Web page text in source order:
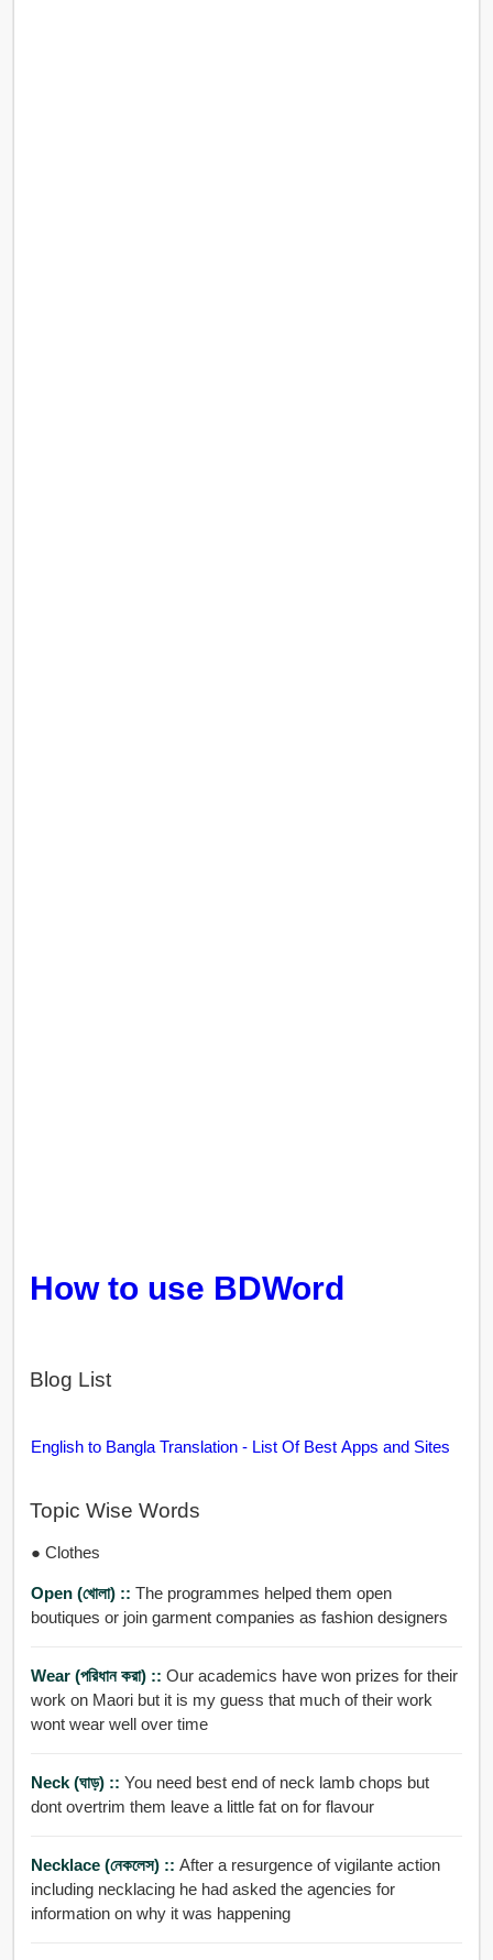
How to use BDWord
Blog List
English to Bangla Translation - List Of Best Apps and Sites
Topic Wise Words
● Clothes
Open (খোলা) :: The programmes helped them open
boutiques or join garment companies as fashion designers
Wear (পরিধান করা) :: Our academics have won prizes for their
work on Maori but it is my guess that much of their work
wont wear well over time
Neck (ঘাড়) :: You need best end of neck lamb chops but
dont overtrim them leave a little fat on for flavour
Necklace (নেকলেস) :: After a resurgence of vigilante action
including necklacing he had asked the agencies for
information on why it was happening